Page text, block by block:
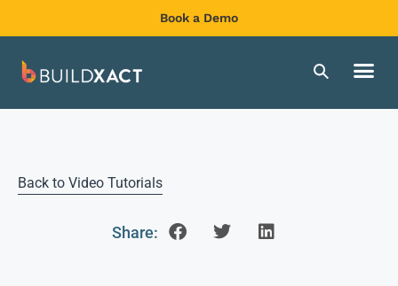
Book a Demo
Back to Video Tutorials
Share: